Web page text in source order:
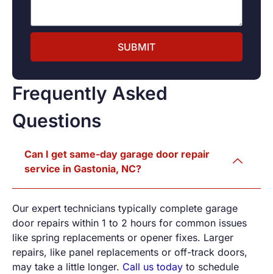
SUBMIT
Frequently Asked
Questions
Can I get same-day garage door repair
service in Gastonia, NC?
Our expert technicians typically complete garage
door repairs within 1 to 2 hours for common issues
like spring replacements or opener fixes. Larger
repairs, like panel replacements or off-track doors,
may take a little longer. Call us today to schedule